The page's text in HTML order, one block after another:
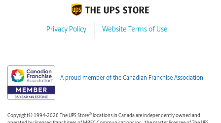
Privacy Policy Website Terms of Use
A proud member of the Canadian Franchise Association
Copyright© 1994-2026 The UPS Store® locations in Canada are independently owned and